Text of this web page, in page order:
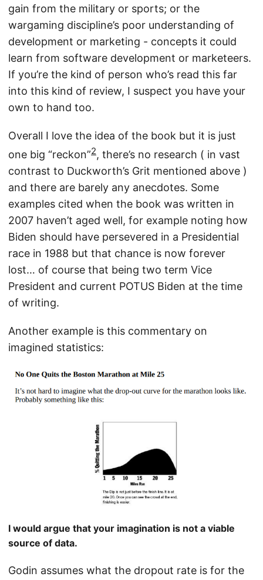
gain from the military or sports; or the
wargaming discipline’s poor understanding of
development or marketing - concepts it could
learn from software development or marketeers.
If you’re the kind of person who’s read this far
into this kind of review, I suspect you have your
own to hand too.
Overall I love the idea of the book but it is just
one big “reckon”2, there’s no research ( in vast
contrast to Duckworth’s Grit mentioned above )
and there are barely any anecdotes. Some
examples cited when the book was written in
2007 haven’t aged well, for example noting how
Biden should have persevered in a Presidential
race in 1988 but that chance is now forever
lost… of course that being two term Vice
President and current POTUS Biden at the time
of writing.
Another example is this commentary on
imagined statistics:
I would argue that your imagination is not a viable
source of data.
Godin assumes what the dropout rate is for the